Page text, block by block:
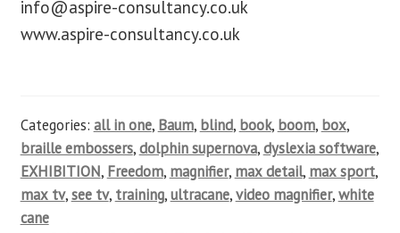
info@aspire-consultancy.co.uk
www.aspire-consultancy.co.uk
Categories: all in one, Baum, blind, book, boom, box,
braille embossers,dolphin supernova,dyslexia software,
EXHIBITION, Freedom, magnifier, max detail, max sport,
max tv,see tv, training,ultracane,video magnifier,white
cane